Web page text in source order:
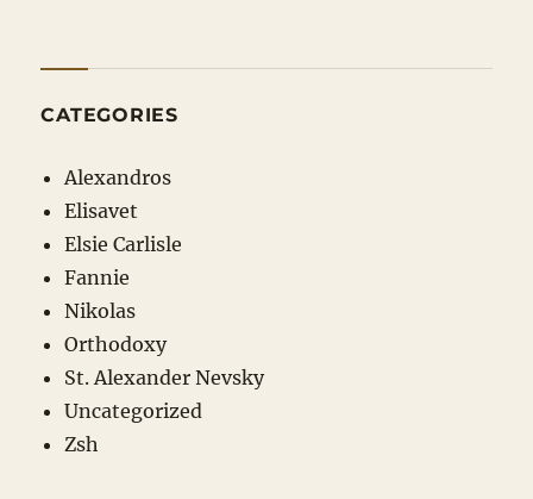
CATEGORIES
Alexandros
Elisavet
Elsie Carlisle
Fannie
Nikolas
Orthodoxy
St. Alexander Nevsky
Uncategorized
Zsh